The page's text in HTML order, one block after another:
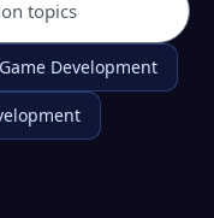
Game Development